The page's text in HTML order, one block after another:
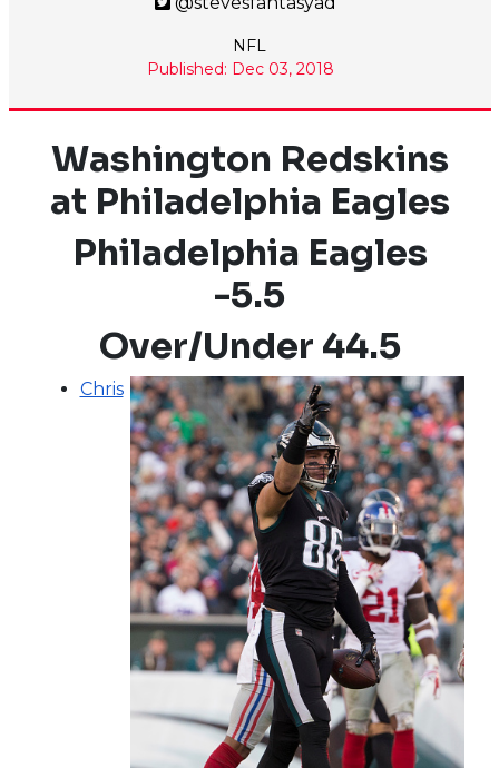
NFL
Published: Dec 03, 2018
Washington Redskins
at Philadelphia Eagles
Philadelphia Eagles
-5.5
Over/Under 44.5
Chris